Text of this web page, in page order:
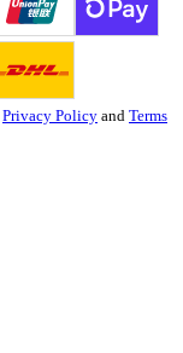
Privacy Policy and Terms